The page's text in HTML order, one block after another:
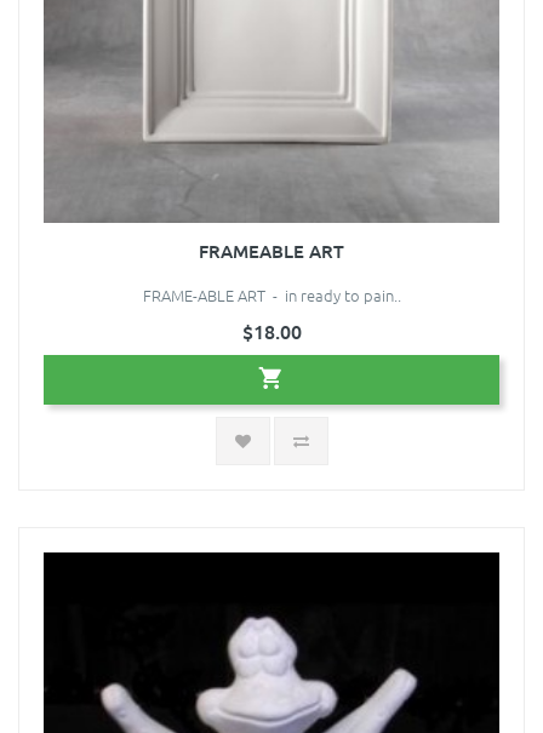
FRAMEABLE ART
FRAME-ABLE ART - in ready to pain..
$18.00